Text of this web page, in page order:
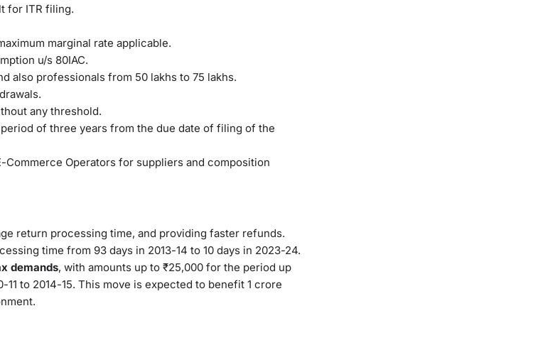
for ITR filing.
marginal rate applicable.
u/s 80IAC.
also professionals from 50 lakhs to 75 lakhs.
any threshold.
of three years from the due date of filing of the
Operators for suppliers and composition
return processing time, and providing faster refunds.
time from 93 days in 2013-14 to 10 days in 2023-24.
demands, with amounts up to ₹25,000 for the period up
to 2014-15. This move is expected to benefit 1 crore